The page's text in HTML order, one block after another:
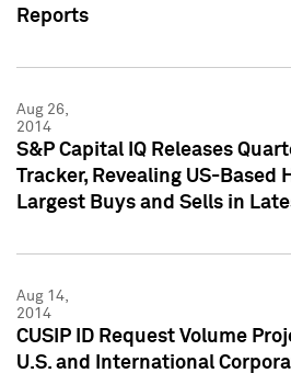
Reports
Aug 26,
2014
S&P Capital IQ Releases
Tracker, Revealing US-Based
Largest Buys and Sells in
Aug 14,
2014
CUSIP ID Request Volume
U.S. and International